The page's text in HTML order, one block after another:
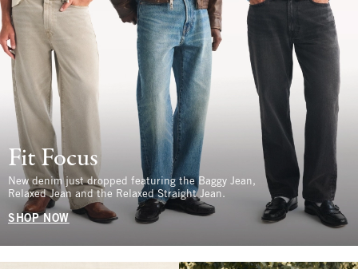
Fit Focus
New denim just dropped featuring the Baggy Jean,
Relaxed Jean and the Relaxed Straight Jean.
SHOP NOW